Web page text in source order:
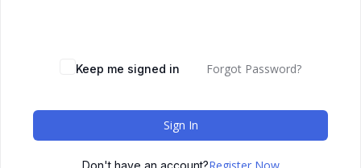
Keep me signed in Forgot Password?
Sign In
Don't have an account?Register Now